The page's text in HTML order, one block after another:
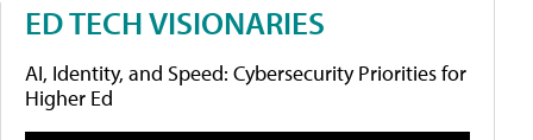
ED TECH VISIONARIES
AI, Identity, and Speed: Cybersecurity Priorities for
Higher Ed